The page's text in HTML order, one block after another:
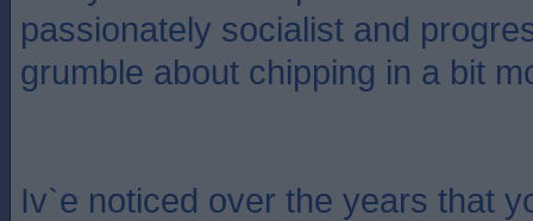
passionately socialist and
grumble about chipping in a bit
Iv`e noticed over the years that